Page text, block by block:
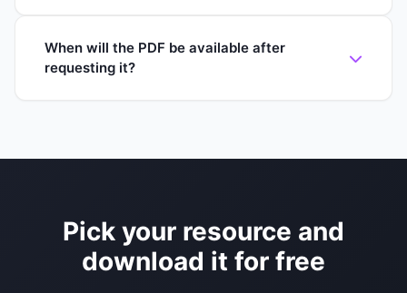
When will the PDF be available after
requesting it?
Pick your resource and
download it for free